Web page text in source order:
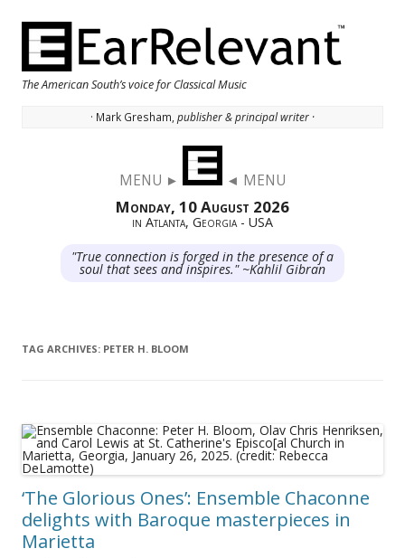
The American South’s voice for Classical Music
· Mark Gresham, publisher & principal writer ·
MENU ► ◄ MENU
Monday, 10 August 2026
in Atlanta, Georgia - USA
"True connection is forged in the presence of a
soul that sees and inspires." ~Kahlil Gibran
TAG ARCHIVES: PETER H. BLOOM
‘The Glorious Ones’: Ensemble Chaconne
delights with Baroque masterpieces in
Marietta